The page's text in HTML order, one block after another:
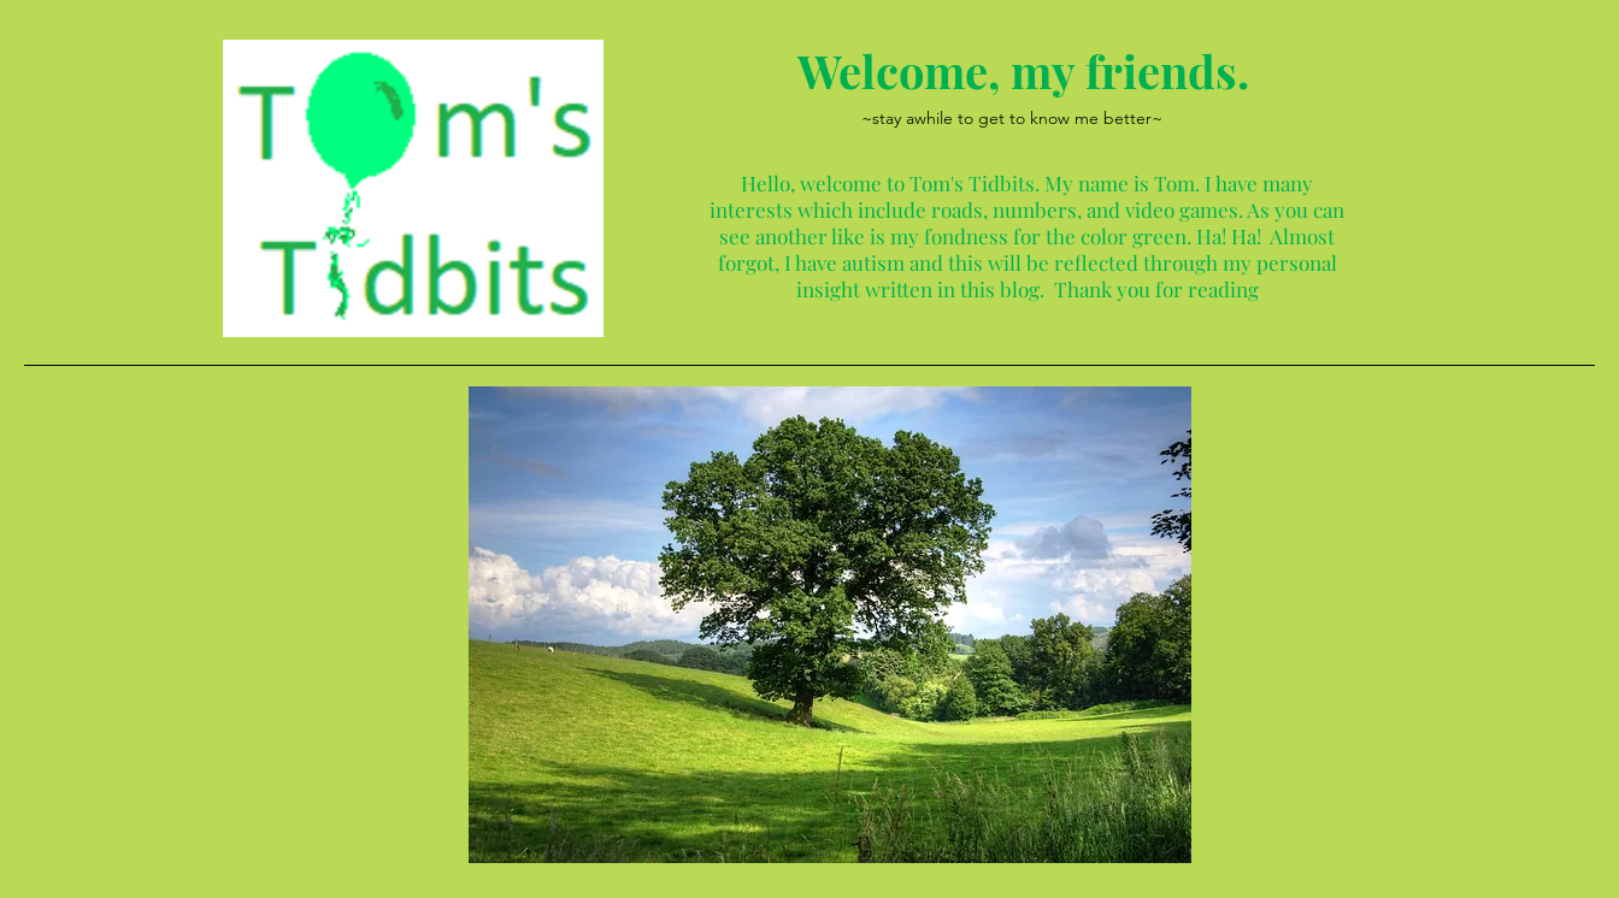
Welcome, my friends.
Hello, welcome to Tom's Tidbits. My name is Tom. I have many
interests which include roads, numbers, and video games. As you can
see another like is my fondness for the color green. Ha! Ha! Almost
forgot, I have autism and this will be reflected through my personal
insight written in this blog. Thank you for reading
~stay awhile to get to know me better~